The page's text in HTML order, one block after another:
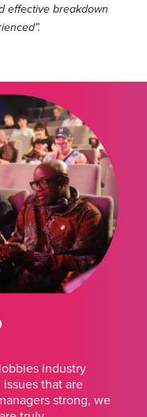
effective breakdown
industry
that are
strong, we